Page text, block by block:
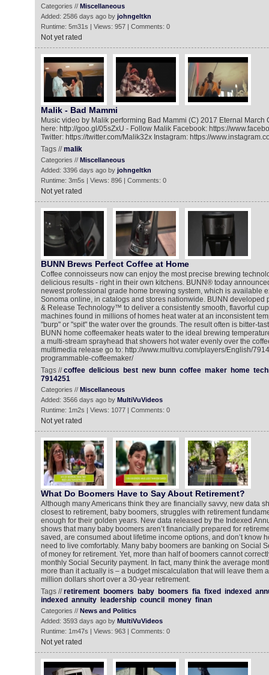
Categories // Miscellaneous
Added: 2586 days ago by johngeltkn
Runtime: 5m31s | Views: 957 | Comments: 0
Not yet rated
Malik - Bad Mammi
Music video by Malik performing Bad Mammi (C) 2017 Eternal March
here: http://goo.gl/05sZxU - Follow Malik Facebook: https://
Twitter: https://twitter.com/Malik32x Instagram: https://
Tags //malik
Categories // Miscellaneous
Added: 3396 days ago by johngeltkn
Runtime: 3m5s | Views: 896 | Comments: 0
Not yet rated
BUNN Brews Perfect Coffee at Home
Coffee connoisseurs now can enjoy the most precise brewing
delicious results - right in their own kitchens. BUNN® today
newest professional grade home brewing system, which is available
Sonoma online, in catalogs and stores nationwide. BUNN developed
& Release Technology™ to deliver a consistently smooth, flavorful
machines found in millions of homes heat water at an inconsistent
"burp" or "spit" the water over the grounds. The result often is bitter-
BUNN home coffeemaker heats water to the ideal brewing
a multi-stream sprayhead that showers hot water evenly over the
multimedia release go to: http://www.multivu.com/players/English/
programmable-coffeemaker/
Tags //coffee delicious best new bunn coffee maker home
7914251
Categories // Miscellaneous
Added: 3566 days ago by MultiVuVideos
Runtime: 1m2s | Views: 1077 | Comments: 0
Not yet rated
What Do Boomers Have to Say About Retirement?
Although many Americans think they are financially savvy, new data
closest to retirement, baby boomers, struggles with retirement
enough for their golden years. New data released by the Indexed
shows that many baby boomers aren’t financially prepared for
saved, are consumed about lifetime income options, and don’t know
need to live comfortably. Many baby boomers are banking on Social
of money for retirement. Yet, more than half of boomers cannot
monthly Social Security payment. In fact, many think the average
more than it actually is – a budget miscalculation that will leave them
million dollars short over a 30-year retirement.
Tags //retirement boomers baby boomers fia fixed indexed
indexed annuity leadership council money finan
Categories // News and Politics
Added: 3593 days ago by MultiVuVideos
Runtime: 1m47s | Views: 963 | Comments: 0
Not yet rated